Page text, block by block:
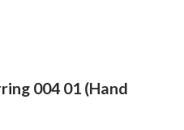
004 01 (Hand